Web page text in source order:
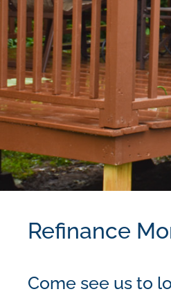
Refinance
Come see us to